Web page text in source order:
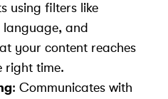
using filters like
language, and
your content reaches
right time.
: Communicates with